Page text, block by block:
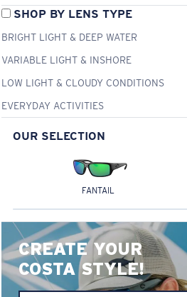
SHOP BY LENS TYPE
BRIGHT LIGHT & DEEP WATER
VARIABLE LIGHT & INSHORE
LOW LIGHT & CLOUDY CONDITIONS
EVERYDAY ACTIVITIES
OUR SELECTION
FANTAIL
CREATE YOUR
COSTA STYLE!